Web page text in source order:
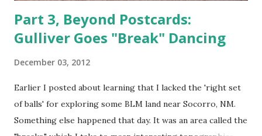
Part 3, Beyond Postcards:
Gulliver Goes "Break" Dancing
December 03, 2012
Earlier I posted about learning that I lacked the 'right set
of balls' for exploring some BLM land near Socorro, NM.
Something else happened that day. It was an area called the